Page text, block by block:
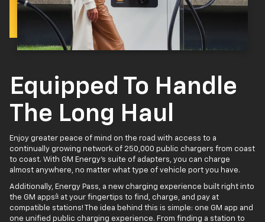
Equipped To Handle
The Long Haul
Enjoy greater peace of mind on the road with access to a
continually growing network of 250,000 public chargers from coast
to coast. With GM Energy’s suite of adapters, you can charge
almost anywhere, no matter what type of vehicle port you have.
Additionally, Energy Pass, a new charging experience built right into
the GM apps4 at your fingertips to find, charge, and pay at
compatible stations! The idea behind this is simple: one GM app and
one unified public charging experience. From finding a station to